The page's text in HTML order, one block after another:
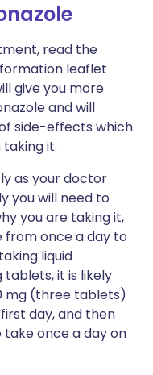
read the
leaflet
give you more
and will
side-effects which
it.
as your doctor
you will need to
you are taking it,
from once a day to
liquid
tablets, it is likely
mg (three tablets)
day, and then
once a day on